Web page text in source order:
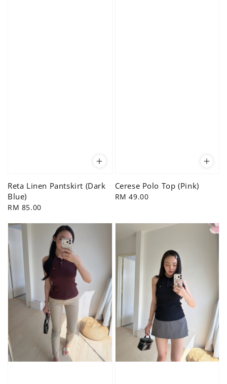
Reta Linen Pantskirt (Dark
Blue)
Regular
RM 85.00
Cerese Polo Top (Pink)
Regular
RM 49.00